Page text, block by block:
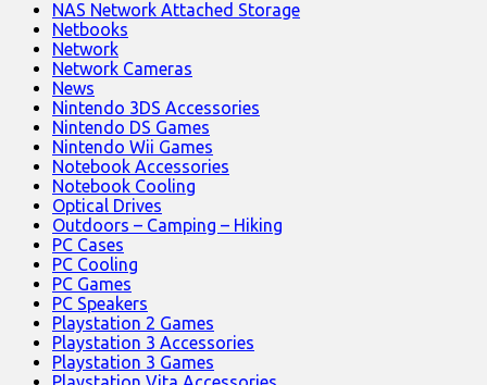
NAS Network Attached Storage
Netbooks
Network
Network Cameras
News
Nintendo 3DS Accessories
Nintendo DS Games
Nintendo Wii Games
Notebook Accessories
Notebook Cooling
Optical Drives
Outdoors – Camping – Hiking
PC Cases
PC Cooling
PC Games
PC Speakers
Playstation 2 Games
Playstation 3 Accessories
Playstation 3 Games